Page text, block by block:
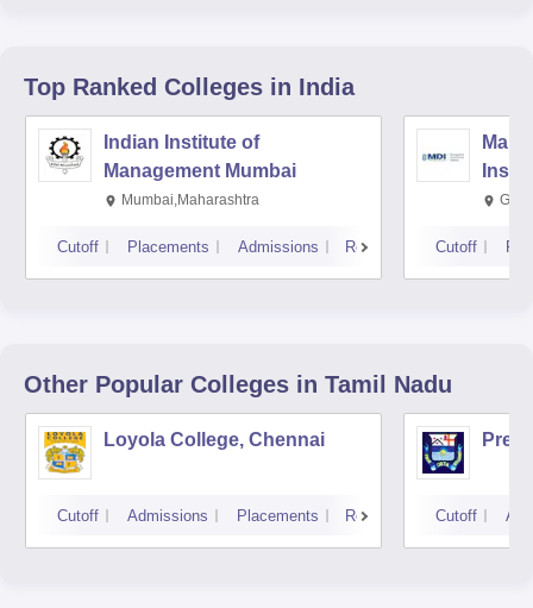
Top Ranked Colleges in India
Indian Institute of
Management Mumbai
Mumbai,Maharashtra
Cutoff Placements Admissions Reviews Cutoff
Other Popular Colleges in Tamil Nadu
Loyola College, Chennai
Cutoff Admissions Placements Reviews Cutoff